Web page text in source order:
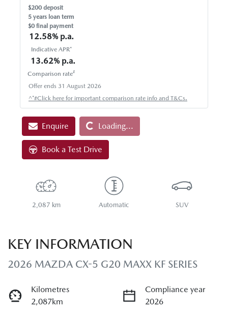
$200deposit
5 years loan term
$0 final payment
12.58% p.a.
Indicative APR*
13.62% p.a.
Comparison rate#
Offer ends 31 August 2026
^*#Click here for important comparison rate info and T&Cs.
Enquire Loading...Loading...
Book a Test Drive
2,087 km Automatic SUV
KEY INFORMATION
2026 MAZDA CX-5 G20 MAXX KF SERIES
Kilometres
2,087km
Compliance year
2026